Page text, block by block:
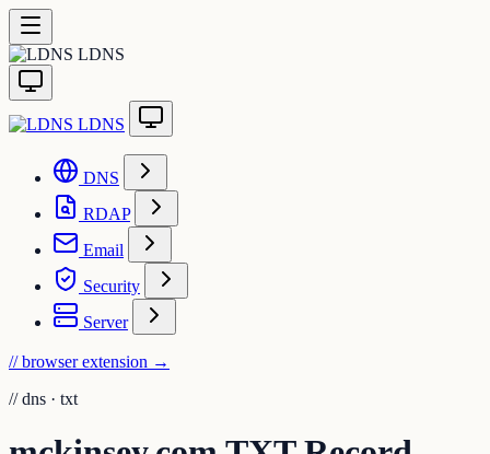
LDNS
LDNS
DNS
RDAP
Email
Security
Server
// browser extension →
// dns · txt